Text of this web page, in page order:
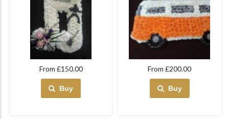
From £150.00
Buy
From £200.00
Buy